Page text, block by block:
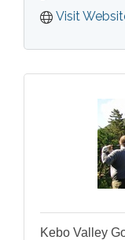
Visit
Kebo Valley